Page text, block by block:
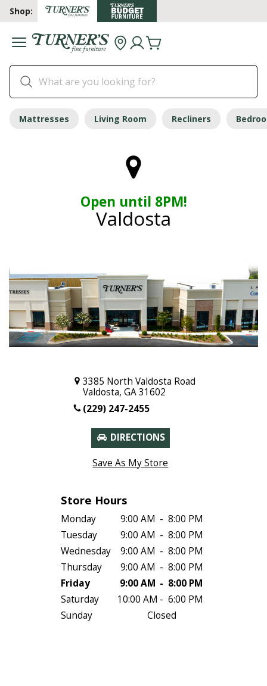
Shop:
Mattresses Living Room Recliners
Valdosta
Open until 8PM!
3385 North Valdosta Road
Valdosta, GA 31602
(229) 247-2455
DIRECTIONS
Save As My Store
Store Hours
Monday 9:00 AM - 8:00 PM
Tuesday
9:00 AM - 8:00 PM
Wednesday
9:00 AM - 8:00 PM
Thursday
9:00 AM - 8:00 PM
Friday
9:00 AM - 8:00 PM
Saturday
10:00 AM - 6:00 PM
Sunday
Closed